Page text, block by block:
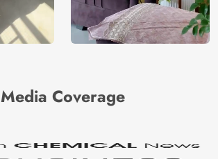
Media Coverage